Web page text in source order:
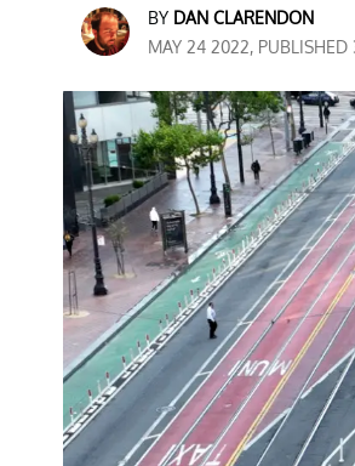
BY DAN CLARENDON
MAY 24 2022, PUBLISHED